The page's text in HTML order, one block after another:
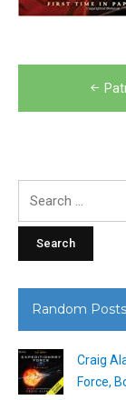
Random Posts
Craig
Force,